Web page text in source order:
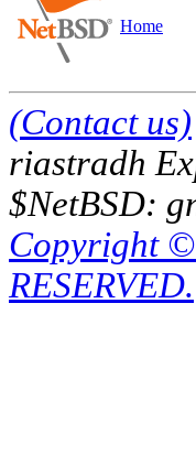
Home
(Contact us)
riastradh
$NetBSD:
Copyright ©
RESERVED.